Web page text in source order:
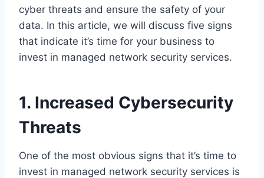
cyber threats and ensure the safety of your
data. In this article, we will discuss five signs
that indicate it’s time for your business to
invest in managed network security services.
1. Increased Cybersecurity
Threats
One of the most obvious signs that it’s time to
invest in managed network security services is